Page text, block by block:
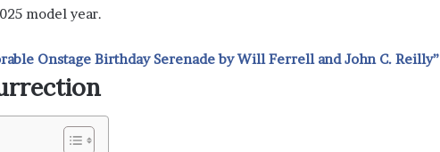
model year.
Onstage Birthday Serenade by Will Ferrell and John C. Reilly”